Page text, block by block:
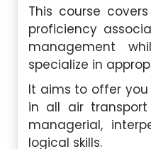
This course
proficiency
management
specialize in
It aims to offer
in all air
managerial,
logical skills.